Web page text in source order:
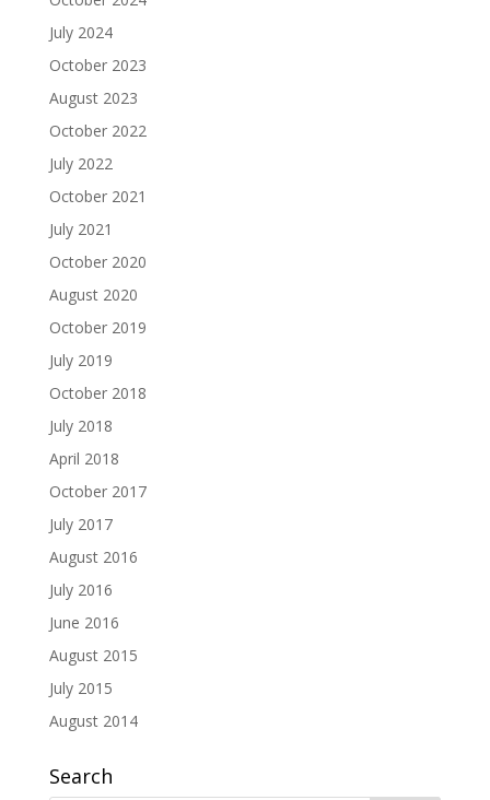
July 2024
October 2023
August 2023
October 2022
July 2022
October 2021
July 2021
October 2020
August 2020
October 2019
July 2019
October 2018
July 2018
April 2018
October 2017
July 2017
August 2016
July 2016
June 2016
August 2015
July 2015
August 2014
Search